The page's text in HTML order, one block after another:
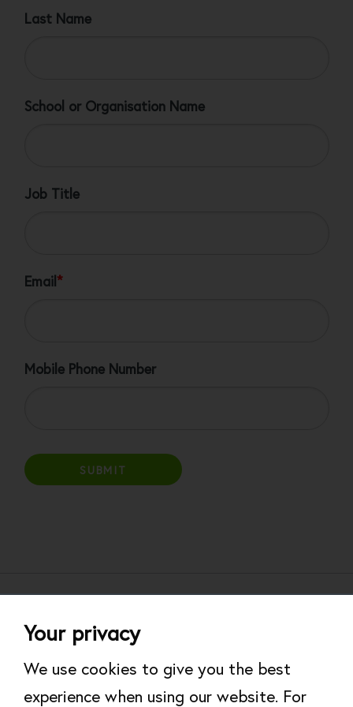
Last Name
School or Organisation Name
Job Title
Email *
Mobile Phone Number
Help & Support
Work for Rare
Modern Slavery Statement
Website Terms of Use
Your privacy
We use cookies to give you the best
experience when using our website. For